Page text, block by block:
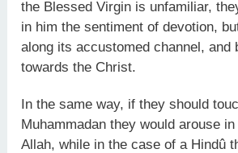
the Blessed Virgin is unfamiliar,
in him the sentiment of devotion,
along its accustomed channel, and
towards the Christ.
In the same way, if they should
Muhammadan they would arouse
Allah, while in the case of a Hindû